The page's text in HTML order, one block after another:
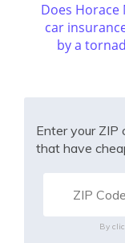
Does
car
by a
Enter your ZIP
that have
By